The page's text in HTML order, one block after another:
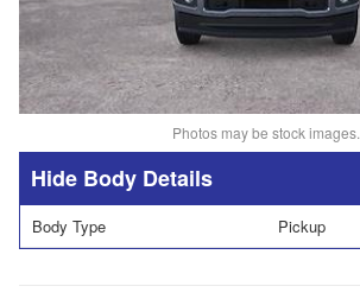
Photos may be stock images.
Body Details
Body Type Pickup